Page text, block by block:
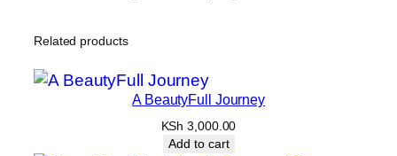
Related products
A BeautyFull Journey
KSh 3,000.00
Add to cart